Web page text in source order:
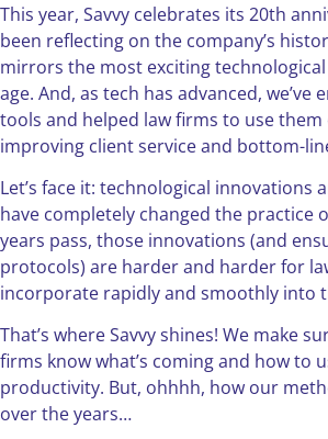
This year, Savvy celebrates its 20th
been reflecting on the company’s
mirrors the most exciting
age. And, as tech has advanced, we’ve
tools and helped law firms to use
improving client service and bottom-
Let’s face it: technological innovations
have completely changed the practice
years pass, those innovations (and
protocols) are harder and harder for
incorporate rapidly and smoothly into
That’s where Savvy shines! We make
firms know what’s coming and how to
productivity. But, ohhhh, how our
over the years…